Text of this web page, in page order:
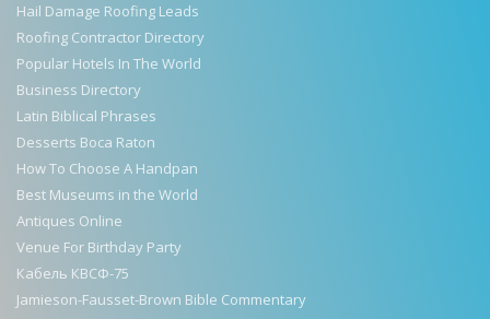
Hail Damage Roofing Leads
Roofing Contractor Directory
Popular Hotels In The World
Business Directory
Latin Biblical Phrases
Desserts Boca Raton
How To Choose A Handpan
Best Museums in the World
Antiques Online
Venue For Birthday Party
Кабель КВСФ-75
Jamieson-Fausset-Brown Bible Commentary